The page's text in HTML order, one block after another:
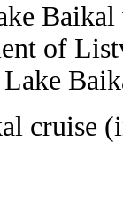
of
cruise